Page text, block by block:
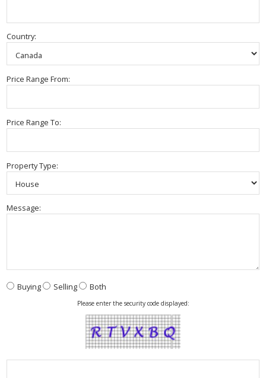
Country:
Price Range From:
Price Range To:
Property Type:
Message:
Buying Selling Both
Please enter the security code displayed: